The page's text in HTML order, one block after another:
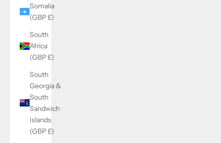
Somalia
(GBP £)
South
Africa
(GBP £)
South
Georgia &
South
Sandwich
Islands
(GBP £)